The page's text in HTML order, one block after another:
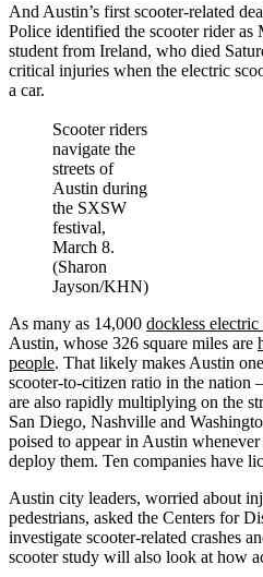
And Austin’s first scooter-related
Police identified the scooter rider
student from Ireland, who died
critical injuries when the electric
a car.
Scooter riders
navigate the
streets of
Austin during
the SXSW
festival,
March 8.
(Sharon
Jayson/KHN)
As many as 14,000 dockless electric
Austin, whose 326 square miles are
people. That likely makes Austin
scooter-to-citizen ratio in the
are also rapidly multiplying on the
San Diego, Nashville and
poised to appear in Austin
deploy them. Ten companies have
Austin city leaders, worried about
pedestrians, asked the Centers for
investigate scooter-related crashes
scooter study will also look at how